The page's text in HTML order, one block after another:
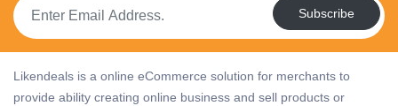
Subscribe
Likendeals is a online eCommerce solution for merchants to
provide ability creating online business and sell products or